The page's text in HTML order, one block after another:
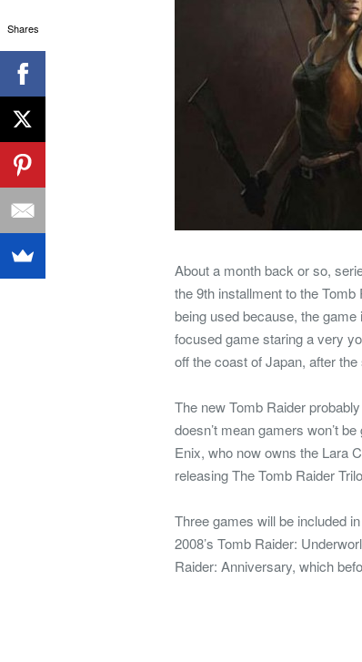
About a month back or so,
the 9th installment to the
being used because, the
focused game staring a very
off the coast of Japan, after
The new Tomb Raider
doesn’t mean gamers won’t
Enix, who now owns the Lara
releasing The Tomb Raider
Three games will be included
2008’s Tomb Raider:
Raider: Anniversary, which
Shares